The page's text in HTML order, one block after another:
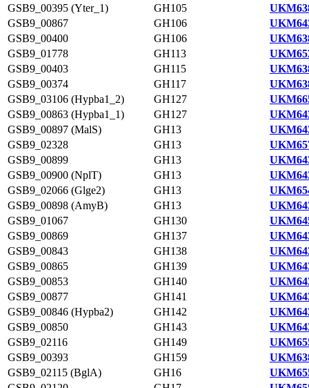
GSB9_00395 (Yter_1)
GH105
GSB9_00867
GH106
GSB9_00400
GH106
GSB9_01778
GH113
GSB9_00403
GH115
GSB9_00374
GH117
GSB9_03106 (Hypba1_2)
GH127
GSB9_00863 (Hypba1_1)
GH127
GSB9_00897 (MalS)
GH13
GSB9_02328
GH13
GSB9_00899
GH13
GSB9_00900 (NplT)
GH13
GSB9_02066 (Glge2)
GH13
GSB9_00898 (AmyB)
GH13
GSB9_01067
GH130
GSB9_00869
GH137
GSB9_00843
GH138
GSB9_00865
GH139
GSB9_00853
GH140
GSB9_00877
GH141
GSB9_00846 (Hypba2)
GH142
GSB9_00850
GH143
GSB9_02116
GH149
GSB9_00393
GH159
GSB9_02115 (BglA)
GH16